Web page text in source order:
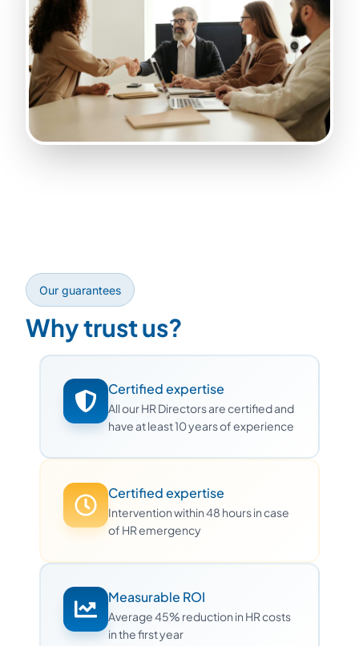
Our guarantees
Why trust us?
Certified expertise
All our HR Directors are certified and
have at least 10 years of experience
Certified expertise
Intervention within 48 hours in case
of HR emergency
Measurable ROI
Average 45% reduction in HR costs
in the first year